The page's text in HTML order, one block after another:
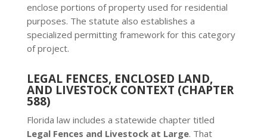
enclose portions of property used for residential
purposes. The statute also establishes a
specialized permitting framework for this category
of project.
LEGAL FENCES, ENCLOSED LAND,
AND LIVESTOCK CONTEXT (CHAPTER
588)
Florida law includes a statewide chapter titled
Legal Fences and Livestock at Large. That